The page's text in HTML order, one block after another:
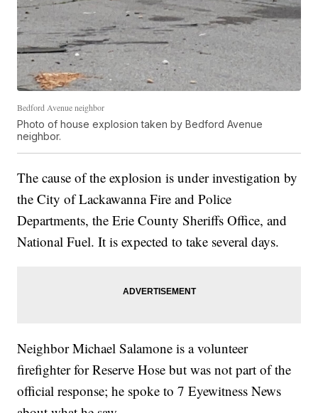
Bedford Avenue neighbor
Photo of house explosion taken by Bedford Avenue
neighbor.
The cause of the explosion is under investigation by
the City of Lackawanna Fire and Police
Departments, the Erie County Sheriffs Office, and
National Fuel. It is expected to take several days.
Neighbor Michael Salamone is a volunteer
firefighter for Reserve Hose but was not part of the
official response; he spoke to 7 Eyewitness News